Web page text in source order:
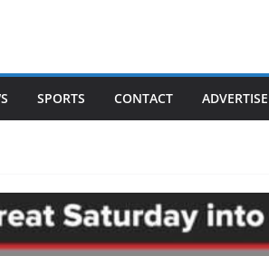
SPORTS CONTACT ADVERTISE